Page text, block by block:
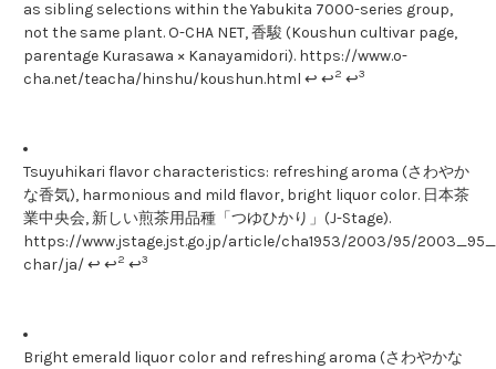
as sibling selections within the Yabukita 7000-series group,
not the same plant. O-CHA NET, 香駿 (Koushun cultivar page,
parentage Kurasawa × Kanayamidori). https://www.o-
cha.net/teacha/hinshu/koushun.html ↩ ↩2 ↩3
Tsuyuhikari flavor characteristics: refreshing aroma (さわやか
な香気), harmonious and mild flavor, bright liquor color. 日本茶
業中央会, 新しい煎茶用品種「つゆひかり」(J-Stage).
https://www.jstage.jst.go.jp/article/cha1953/2003/95/
char/ja/ ↩ ↩2 ↩3
Bright emerald liquor color and refreshing aroma (さわやかな